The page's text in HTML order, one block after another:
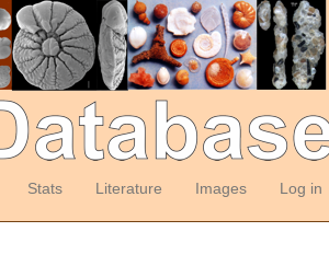
Stats Literature Images Log in